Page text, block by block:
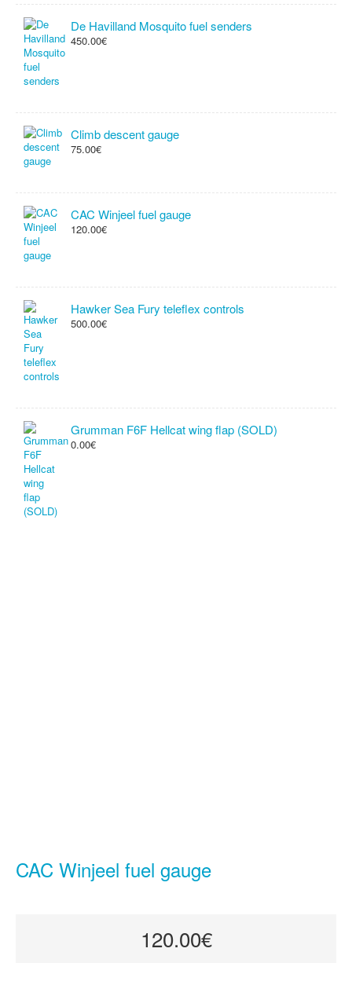
De Havilland Mosquito fuel senders
450.00€
Climb descent gauge
75.00€
CAC Winjeel fuel gauge
120.00€
Hawker Sea Fury teleflex controls
500.00€
Grumman F6F Hellcat wing flap (SOLD)
0.00€
CAC Winjeel fuel gauge
120.00€